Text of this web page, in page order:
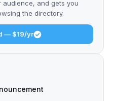
and gets you
the directory.
— $19/yr